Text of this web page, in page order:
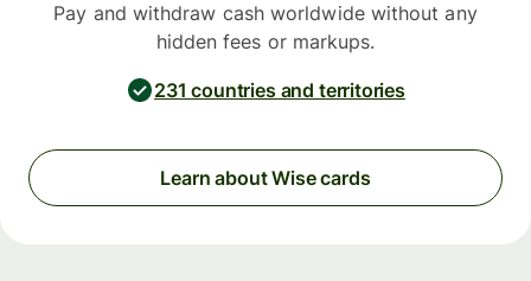
Pay and withdraw cash worldwide without any
hidden fees or markups.
231 countries and territories
Learn about Wise cards